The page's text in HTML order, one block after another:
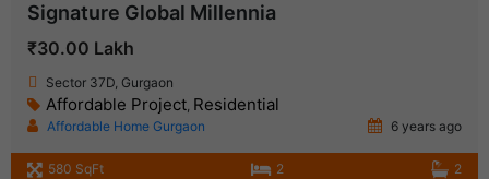
Signature Global Millennia
₹30.00 Lakh
Sector 37D, Gurgaon
Affordable Project, Residential
Affordable Home Gurgaon 6 years ago
580 SqFt 2 2